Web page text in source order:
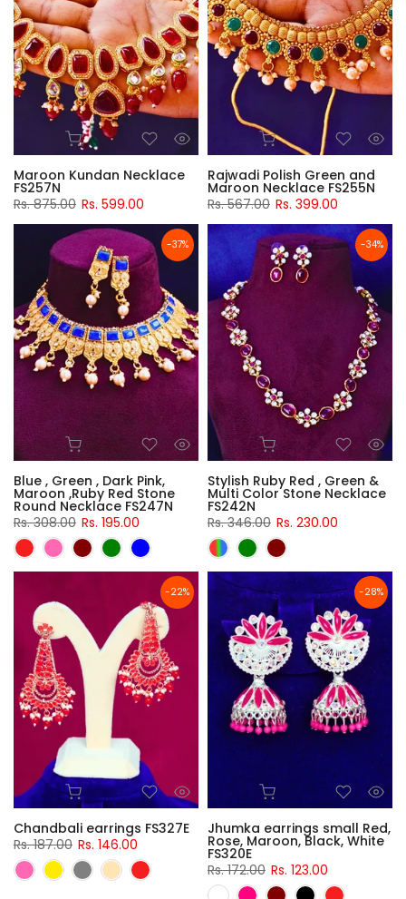
Maroon Kundan Necklace
FS257N
Rs. 875.00 Rs. 599.00
Rajwadi Polish Green and
Maroon Necklace FS255N
Rs. 567.00 Rs. 399.00
-37%
Blue , Green , Dark Pink,
Maroon ,Ruby Red Stone
Round Necklace FS247N
Rs. 308.00 Rs. 195.00
-34%
Stylish Ruby Red , Green &
Multi Color Stone Necklace
FS242N
Rs. 346.00 Rs. 230.00
-22%
Chandbali earrings FS327E
Rs. 187.00 Rs. 146.00
-28%
Jhumka earrings small Red,
Rose, Maroon, Black, White
FS320E
Rs. 172.00 Rs. 123.00